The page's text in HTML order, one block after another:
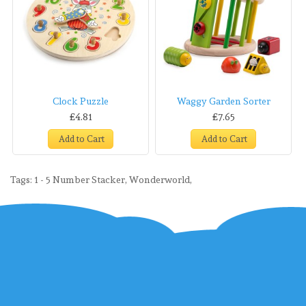
Clock Puzzle
£4.81
Add to Cart
Waggy Garden Sorter
£7.65
Add to Cart
Tags: 1 - 5 Number Stacker, Wonderworld,